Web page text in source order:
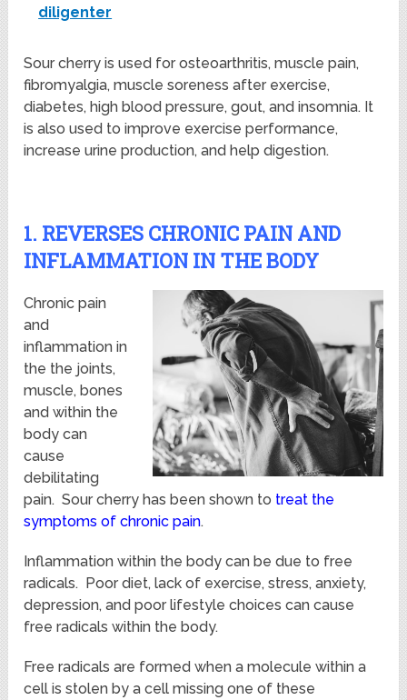
diligenter
Sour cherry is used for osteoarthritis, muscle pain,
fibromyalgia, muscle soreness after exercise,
diabetes, high blood pressure, gout, and insomnia. It
is also used to improve exercise performance,
increase urine production, and help digestion.
1. REVERSES CHRONIC PAIN AND
INFLAMMATION IN THE BODY
Chronic pain
and
inflammation in
the the joints,
muscle, bones
and within the
body can
cause
debilitating
pain. Sour cherry has been shown to treat the
symptoms of chronic pain.
Inflammation within the body can be due to free
radicals. Poor diet, lack of exercise, stress, anxiety,
depression, and poor lifestyle choices can cause
free radicals within the body.
Free radicals are formed when a molecule within a
cell is stolen by a cell missing one of these